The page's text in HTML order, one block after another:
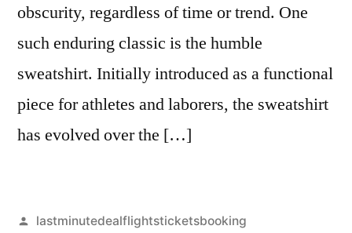
obscurity, regardless of time or trend. One
such enduring classic is the humble
sweatshirt. Initially introduced as a functional
piece for athletes and laborers, the sweatshirt
has evolved over the […]
Artikkelin
lastminutedealflightsticketsbooking